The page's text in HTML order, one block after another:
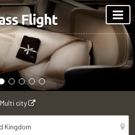
Multi city